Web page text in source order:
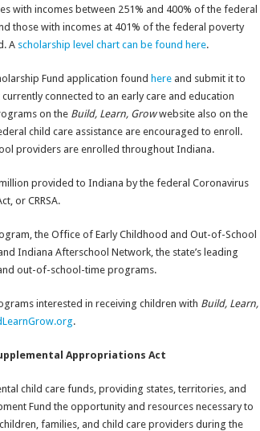
with incomes between 251% and 400% of the federal
those with incomes at 401% of the federal poverty
A scholarship level chart can be found here.
Fund application found hereand submit it to
connected to an early care and education
on the Build, Learn, Growwebsite also on the
child care assistance are encouraged to enroll.
providers are enrolled throughout Indiana.
provided to Indiana by the federal Coronavirus
or CRRSA.
the Office of Early Childhood and Out-of-School
Indiana Afterschool Network, the state’s leading
out-of-school-time programs.
interested in receiving children with Build, Learn,
.
Appropriations Act
child care funds, providing states, territories, and
Fund the opportunity and resources necessary to
families, and child care providers during the